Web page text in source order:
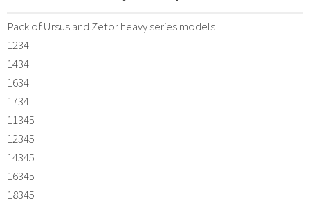
Pack of Ursus and Zetor heavy series models
1234
1434
1634
1734
11345
12345
14345
16345
18345